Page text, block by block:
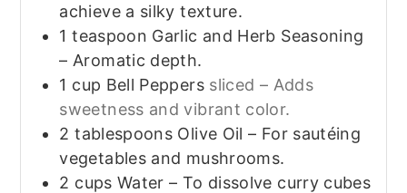
achieve a silky texture.
1 teaspoon Garlic and Herb Seasoning
– Aromatic depth.
1 cup Bell Peppers sliced – Adds
sweetness and vibrant color.
2 tablespoons Olive Oil – For sautéing
vegetables and mushrooms.
2 cups Water – To dissolve curry cubes